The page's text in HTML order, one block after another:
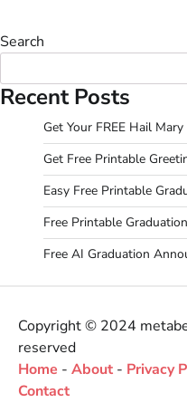
Search
Recent Posts
Get Your FREE Hail
Get Free Printable
Easy Free Printable
Free Printable
Free AI Graduation
Copyright © 2024
reserved
Home - About - Privacy
Contact